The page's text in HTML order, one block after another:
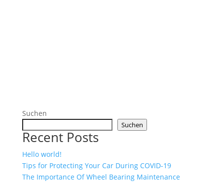
Suchen
Suchen
Recent Posts
Hello world!
Tips for Protecting Your Car During COVID-19
The Importance Of Wheel Bearing Maintenance